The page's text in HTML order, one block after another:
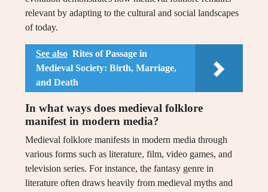
relevant by adapting to the cultural and social landscapes
of today.
See also Rites of Passage in
Medieval Society: Birth, Marriage,
and Death
In what ways does medieval folklore
manifest in modern media?
Medieval folklore manifests in modern media through
various forms such as literature, film, video games, and
television series. For instance, the fantasy genre in
literature often draws heavily from medieval myths and